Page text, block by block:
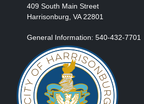
409 South Main Street
Harrisonburg, VA 22801
General Information: 540-432-7701